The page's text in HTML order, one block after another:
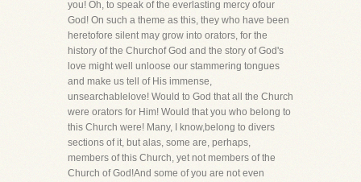
you! Oh, to speak of the everlasting mercy ofour
God! On such a theme as this, they who have been
heretofore silent may grow into orators, for the
history of the Churchof God and the story of God's
love might well unloose our stammering tongues
and make us tell of His immense,
unsearchablelove! Would to God that all the Church
were orators for Him! Would that you who belong to
this Church were! Many, I know,belong to divers
sections of it, but alas, some are, perhaps,
members of this Church, yet not members of the
Church of God!And some of you are not even